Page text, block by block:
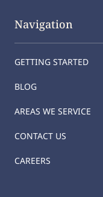
Navigation
GETTING STARTED
BLOG
AREAS WE SERVICE
CONTACT US
CAREERS